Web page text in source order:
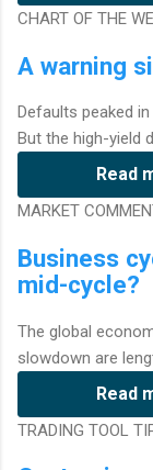
CHART OF THE
A warning
Defaults peaked
But the high-yield
Read
MARKET
Business
mid-cycle?
The global
slowdown are
Read
TRADING TOOL